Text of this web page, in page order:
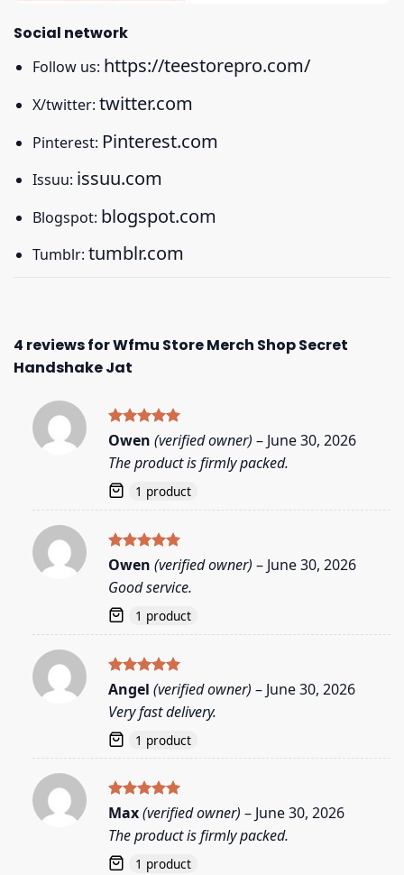
Social network
Follow us: https://teestorepro.com/
X/twitter: twitter.com
Pinterest: Pinterest.com
Issuu: issuu.com
Blogspot: blogspot.com
Tumblr: tumblr.com
4 reviews forWfmu Store Merch Shop Secret
Handshake Jat
Rated5
out of 5
Owen (verified owner) – June 30, 2026
The product is firmly packed.
1 product
Rated5
out of 5
Owen (verified owner) – June 30, 2026
Good service.
1 product
Rated5
out of 5
Angel (verified owner) – June 30, 2026
Very fast delivery.
1 product
Rated5
out of 5
Max(verified owner) – June 30, 2026
The product is firmly packed.
1 product